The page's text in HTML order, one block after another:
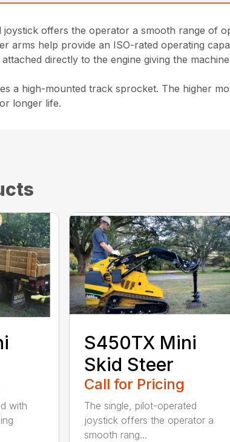
joystick offers the operator a smooth range of
arms help provide an ISO-rated operating
directly to the engine giving the
a high-mounted track sprocket. The higher
longer life.
with
S450TX Mini
Skid Steer
Call for Pricing
The single, pilot-operated
joystick offers the operator a
smooth rang...